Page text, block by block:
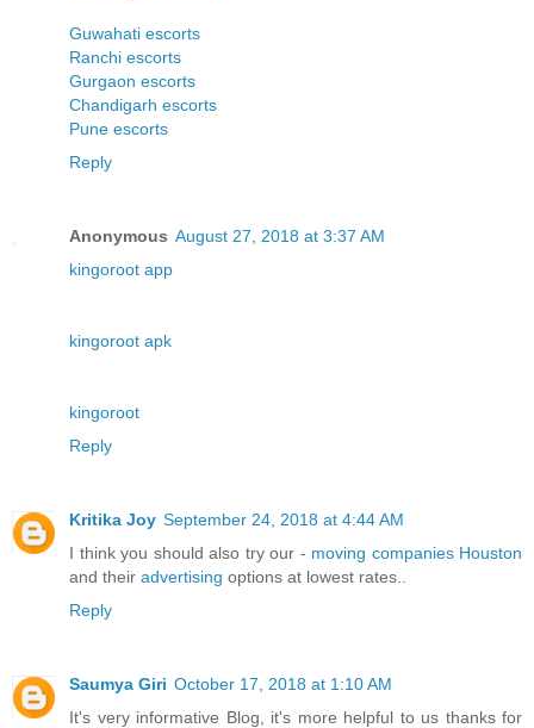
Guwahati escorts
Ranchi escorts
Gurgaon escorts
Chandigarh escorts
Pune escorts
Reply
Anonymous August 27, 2018 at 3:37 AM
kingoroot app
kingoroot apk
kingoroot
Reply
Kritika Joy September 24, 2018 at 4:44 AM
I think you should also try our - moving companies Houston
and their advertising options at lowest rates..
Reply
Saumya Giri October 17, 2018 at 1:10 AM
It's very informative Blog, it's more helpful to us thanks for